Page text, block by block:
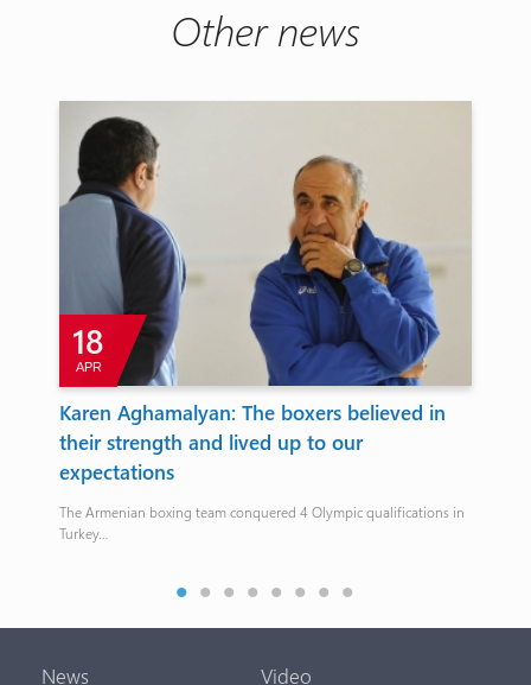
Other news
18
APR
Karen Aghamalyan: The boxers believed in
their strength and lived up to our
expectations
The Armenian boxing team conquered 4 Olympic qualifications in
Turkey…
News Video